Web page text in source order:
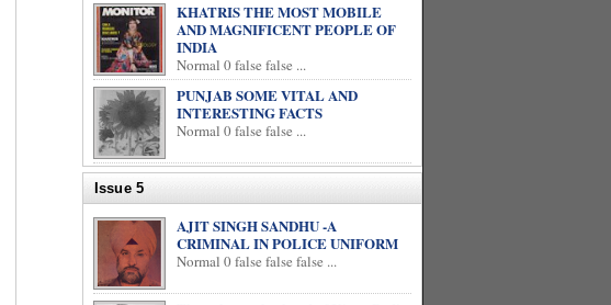
KHATRIS THE MOST MOBILE
AND MAGNIFICENT PEOPLE OF
INDIA
Normal 0 false false ...
PUNJAB SOME VITAL AND
INTERESTING FACTS
Normal 0 false false ...
Issue 5
AJIT SINGH SANDHU -A
CRIMINAL IN POLICE UNIFORM
Normal 0 false false false ...